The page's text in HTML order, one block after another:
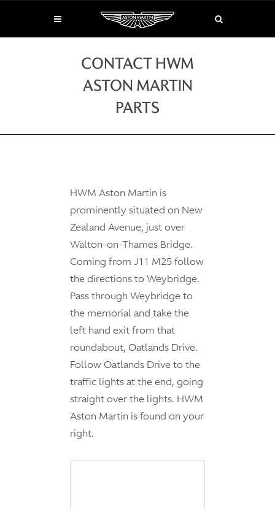
CONTACT HWM
ASTON MARTIN
PARTS
HWM Aston Martin is
prominently situated on New
Zealand Avenue, just over
Walton-on-Thames Bridge.
Coming from J11 M25 follow
the directions to Weybridge.
Pass through Weybridge to
the memorial and take the
left hand exit from that
roundabout, Oatlands Drive.
Follow Oatlands Drive to the
traffic lights at the end, going
straight over the lights. HWM
Aston Martin is found on your
right.